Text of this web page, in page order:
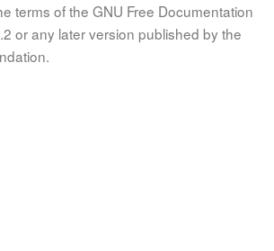
terms of the GNU Free Documentation
or any later version published by the